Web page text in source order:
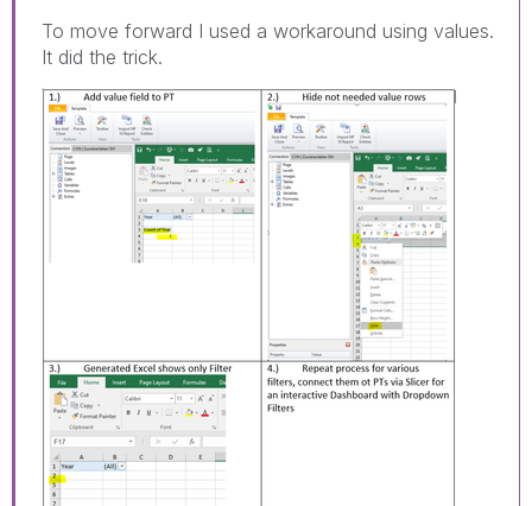
To move forward I used a workaround using values.
It did the trick.